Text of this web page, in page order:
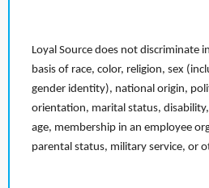
Loyal Source does not discriminate
basis of race, color, religion, sex
gender identity), national origin,
orientation, marital status,
age, membership in an employee
parental status, military service, or